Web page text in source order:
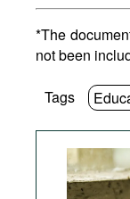
*The
not been
Tags